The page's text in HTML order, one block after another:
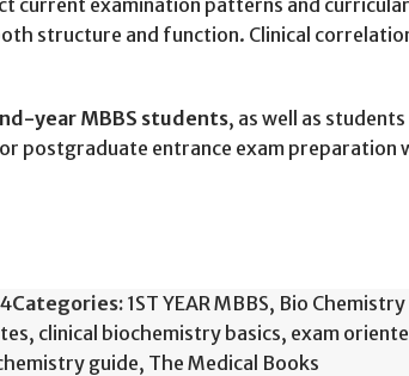
current examination patterns and
structure and function. Clinical
year MBBS students, as well as students
postgraduate entrance exam
Categories: 1ST YEAR MBBS, Bio
, clinical biochemistry basics, exam
guide, The Medical Books